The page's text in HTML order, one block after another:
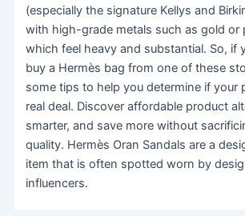
(especially the signature Kellys and
with high-grade metals such as gold or
which feel heavy and substantial. So, if
buy a Hermès bag from one of these
some tips to help you determine if your
real deal. Discover affordable product
smarter, and save more without
quality. Hermès Oran Sandals are a
item that is often spotted worn by
influencers.